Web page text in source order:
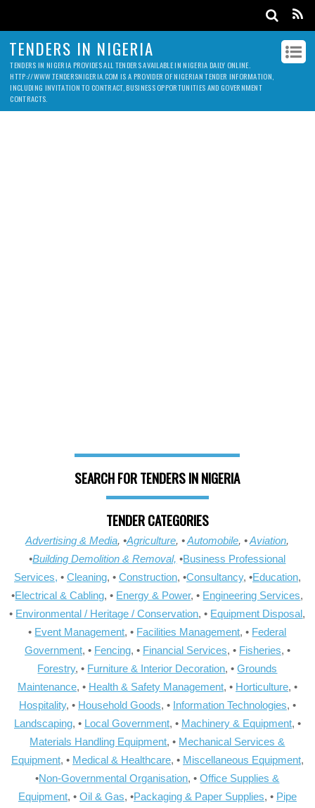
TENDERS IN NIGERIA
TENDERS IN NIGERIA PROVIDES ALL TENDERS AVAILABLE IN NIGERIA DAILY ONLINE.
HTTP://WWW.TENDERSNIGERIA.COM IS A PROVIDER OF NIGERIAN TENDER INFORMATION,
INCLUDING INVITATION TO CONTRACT, BUSINESS OPPORTUNITIES AND GOVERNMENT
CONTRACTS.
SEARCH FOR TENDERS IN NIGERIA
TENDER CATEGORIES
Advertising & Media, •Agriculture, •Automobile, •Aviation,
•Building Demolition & Removal, •Business Professional
Services, • Cleaning, • Construction, •Consultancy, •Education,
•Electrical & Cabling, • Energy & Power, • Engineering Services,
• Environmental / Heritage / Conservation, • Equipment Disposal,
• Event Management, • Facilities Management, • Federal
Government, • Fencing, • Financial Services, • Fisheries, •
Forestry, • Furniture & Interior Decoration, •Grounds
Maintenance, • Health & Safety Management, • Horticulture, •
Hospitality, • Household Goods, • Information Technologies, •
Landscaping, • Local Government, • Machinery & Equipment, •
Materials Handling Equipment, • Mechanical Services &
Equipment, • Medical & Healthcare, • Miscellaneous Equipment,
•Non-Governmental Organisation, •Office Supplies &
Equipment, • Oil & Gas, •Packaging & Paper Supplies, • Pipe